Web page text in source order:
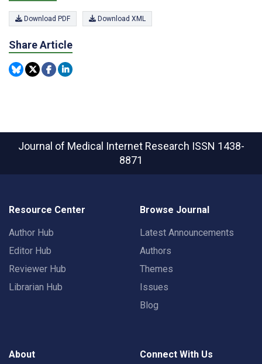
Download PDF Download XML
Share Article
Journal of Medical Internet Research ISSN 1438-
8871
Resource Center
Author Hub
Editor Hub
Reviewer Hub
Librarian Hub
Browse Journal
Latest Announcements
Authors
Themes
Issues
Blog
About Connect With Us